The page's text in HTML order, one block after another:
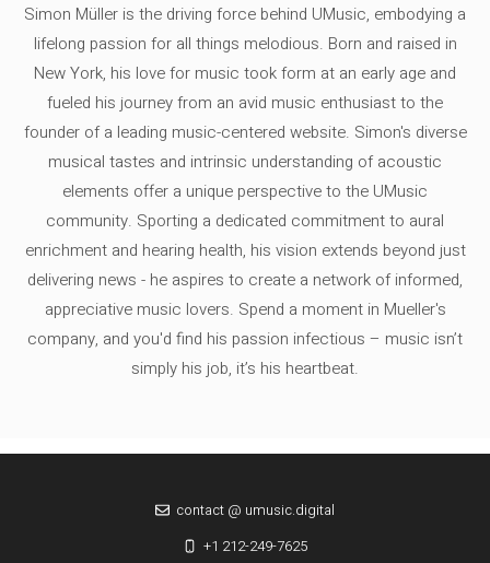
Simon Müller is the driving force behind UMusic, embodying a
lifelong passion for all things melodious. Born and raised in
New York, his love for music took form at an early age and
fueled his journey from an avid music enthusiast to the
founder of a leading music-centered website. Simon's diverse
musical tastes and intrinsic understanding of acoustic
elements offer a unique perspective to the UMusic
community. Sporting a dedicated commitment to aural
enrichment and hearing health, his vision extends beyond just
delivering news - he aspires to create a network of informed,
appreciative music lovers. Spend a moment in Mueller's
company, and you'd find his passion infectious – music isn’t
simply his job, it’s his heartbeat.
contact @ umusic.digital
+1 212-249-7625